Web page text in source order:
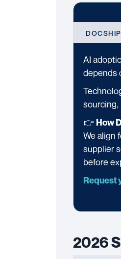
AI
depends
sourcing,
👉How
We align
supplier
before
Request
2026